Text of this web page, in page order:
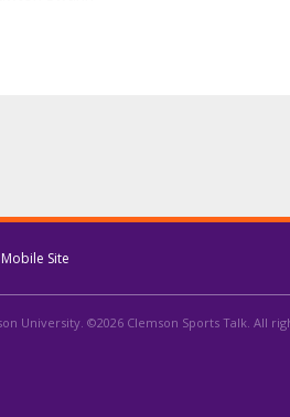
Mobile Site
University. ©2026 Clemson Sports Talk. All